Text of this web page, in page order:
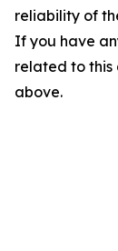
reliability of
If you have
related to
above.